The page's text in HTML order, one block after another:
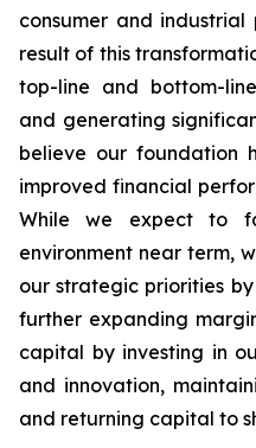
consumer and industrial
result of this
top-line and bottom-
and generating
believe our foundation
improved financial
While we expect to
environment near term,
our strategic priorities
further expanding
capital by investing in
and innovation,
and returning capital to